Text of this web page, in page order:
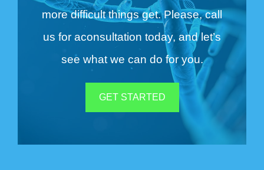
more difficult things get. Please, call
us for aconsultation today, and let’s
see what we can do for you.
GET STARTED